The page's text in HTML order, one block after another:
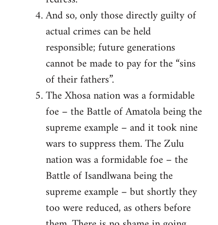
And so, only those directly guilty of
actual crimes can be held
responsible; future generations
cannot be made to pay for the “sins
of their fathers”.
The Xhosa nation was a formidable
foe – the Battle of Amatola being the
supreme example – and it took nine
wars to suppress them. The Zulu
nation was a formidable foe – the
Battle of Isandlwana being the
supreme example – but shortly they
too were reduced, as others before